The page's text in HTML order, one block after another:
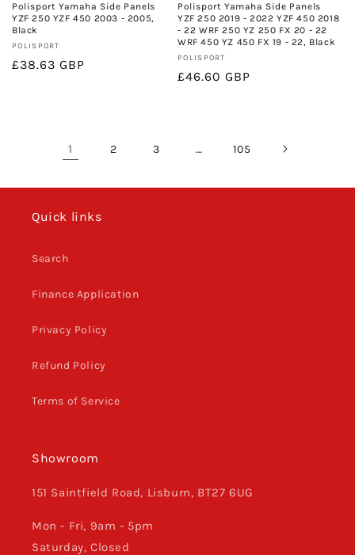
Polisport Yamaha Side Panels
YZF 250 YZF 450 2003 - 2005,
Black
Vendor:
POLISPORT
Regular
£38.63 GBP
Polisport Yamaha Side Panels
YZF 250 2019 - 2022 YZF 450 2018
- 22 WRF 250 YZ 250 FX 20 - 22
WRF 450 YZ 450 FX 19 - 22, Black
Vendor:
POLISPORT
Regular
£46.60 GBP
1 2 3 … 105
Quick links
Search
Finance Application
Privacy Policy
Refund Policy
Terms of Service
Showroom
151 Saintfield Road, Lisburn, BT27 6UG
Mon - Fri, 9am - 5pm
Saturday, Closed